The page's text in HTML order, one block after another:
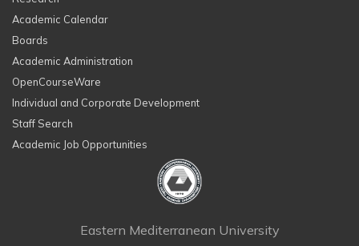
Academic Calendar
Boards
Academic Administration
OpenCourseWare
Individual and Corporate Development
Staff Search
Academic Job Opportunities
Eastern Mediterranean University